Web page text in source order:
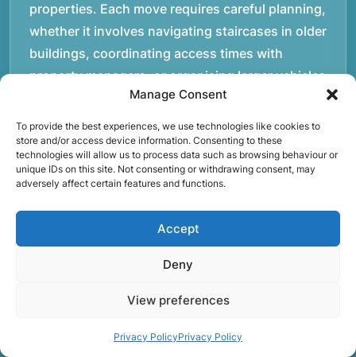
Manage Consent
To provide the best experiences, we use technologies like cookies to
store and/or access device information. Consenting to these
technologies will allow us to process data such as browsing behaviour or
unique IDs on this site. Not consenting or withdrawing consent, may
adversely affect certain features and functions.
Accept
Deny
View preferences
Privacy PolicyPrivacy Policy
properties. Each move requires careful planning,
whether it involves navigating staircases in older
buildings, coordinating access times with
property managers, or organising larger vehicles
for bigger moves. These real-world situations
have helped shape the efficient working process
our team follows today.rnrnWe focus on
maintaining a structured approach to removals.
Items are loaded methodically to keep them
secure during transport, and larger furniture is
handled using professional lifting techniques.
damage and ensures belongings arrive safely at
the destination.rnrnAnother important part of
to property handovers, tenancy agreements, or